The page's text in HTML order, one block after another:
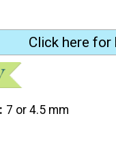
Click here
7 or 4.5 mm